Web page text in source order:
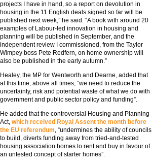
projects I have in hand, so a report on devolution in
housing in the 11 English deals signed so far will be
published next week,” he said. “A book with around 20
examples of Labour-led innovation in housing and
planning will be published in September, and the
independent review I commissioned, from the Taylor
Wimpey boss Pete Redfern, on home ownership will
also be published in the early autumn.”
Healey, the MP for Wentworth and Dearne, added that
at this time, above all times, “we need to reduce the
uncertainty, risk and potential waste of what we do with
government and public sector policy and funding”.
He added that the controversial Housing and Planning
Act, which received Royal Assent the month before
the EU referendum, “undermines the ability of councils
to build, diverts funding away from tried-and-tested
housing association homes to rent and buy in favour of
an untested concept of starter homes”.